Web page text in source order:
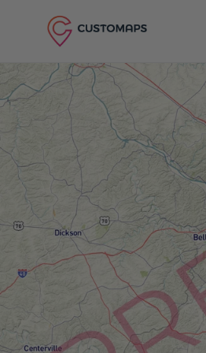
Skip to content